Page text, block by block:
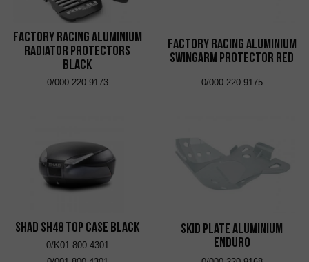
Factory Racing Aluminium
Radiator Protectors
Black
0/000.220.9173
Factory Racing Aluminium
Swingarm Protector Red
0/000.220.9175
SHAD SH48 Top Case Black
0/K01.800.4301
Skid Plate Aluminium
Enduro